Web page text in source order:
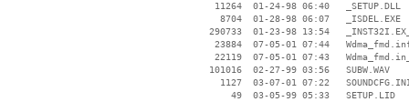
    11264  01-24-98 06:40   _SETUP.DLL
     8704  01-28-98 06:07   _ISDEL.EXE
290733  01-23-98 13:54
23884  07-05-01 07:44
22119  07-05-01 07:43
   101016  02-27-99 03:56   SUBW.WAV
1127  03-07-01 07:22
       49  03-05-99 05:33   SETUP.LID